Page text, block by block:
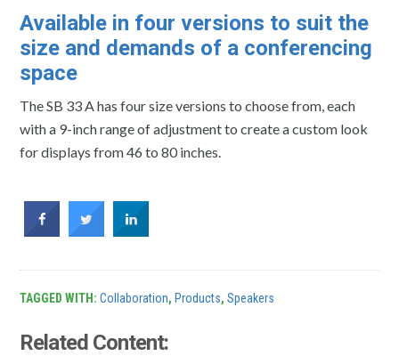
Available in four versions to suit the
size and demands of a conferencing
space
The SB 33 A has four size versions to choose from, each
with a 9-inch range of adjustment to create a custom look
for displays from 46 to 80 inches.
TAGGED WITH:Collaboration, Products,Speakers
Related Content: